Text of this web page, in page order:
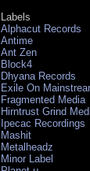
Labels
Alphacut Records
Antime
Ant Zen
Block4
Dhyana Records
Exile On
Fragmented Media
Hirntrust Grind
Ipecac Recordings
Mashit
Metalheadz
Minor Label